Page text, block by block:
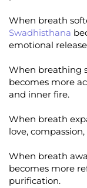
When breath
Swadhisthana
emotional
When breathing
becomes more
and inner fire.
When breath
love,
When breath
becomes more
purification.